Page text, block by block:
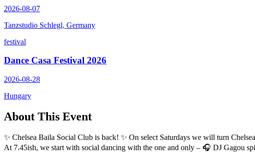
2026-08-07
Tanzstudio Schlegl, Germany
festival
Dance Casa Festival 2026
2026-08-28
Hungary
About This Event
✨️ Chelsea Baila Social Club is back! ✨️ On select Saturdays we will turn
At 7.45ish, we start with social dancing with the one and only – 🎧 DJ Gagou